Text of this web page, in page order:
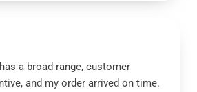
a broad range, customer
and my order arrived on time.